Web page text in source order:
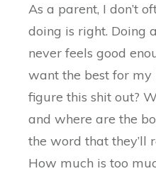
As a parent, I don’t
doing is right. Doing
never feels good
want the best for my
figure this shit out?
and where are the
the word that they’ll
How much is too